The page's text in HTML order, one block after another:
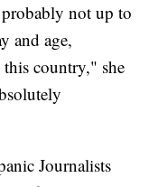
probably not up to
and age,
country," she
Journalists